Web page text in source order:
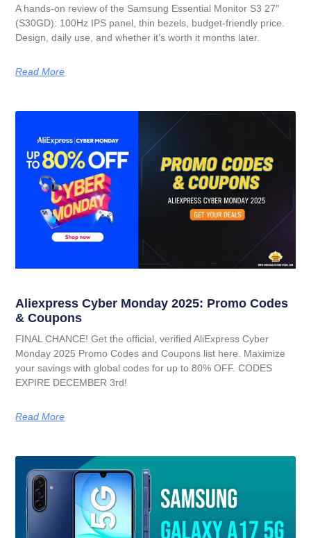
A hands-on review of the Samsung Essential Monitor S3 27″
(S30GD): 100Hz IPS panel, thin bezels, budget-friendly price.
Design, daily use, and whether it’s worth it months later.
Read More
Aliexpress Cyber Monday 2025: Promo Codes
& Coupons
FINAL CHANCE! Get the official, verified AliExpress Cyber
Monday 2025 Promo Codes and Coupons list here. Maximize
your savings with global codes for up to 80% OFF. CODES
EXPIRE DECEMBER 3rd!
Read More